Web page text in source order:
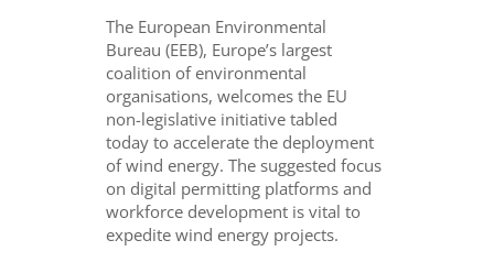
The European Environmental
Bureau (EEB), Europe’s largest
coalition of environmental
organisations, welcomes the EU
non-legislative initiative tabled
today to accelerate the deployment
of wind energy. The suggested focus
on digital permitting platforms and
workforce development is vital to
expedite wind energy projects.